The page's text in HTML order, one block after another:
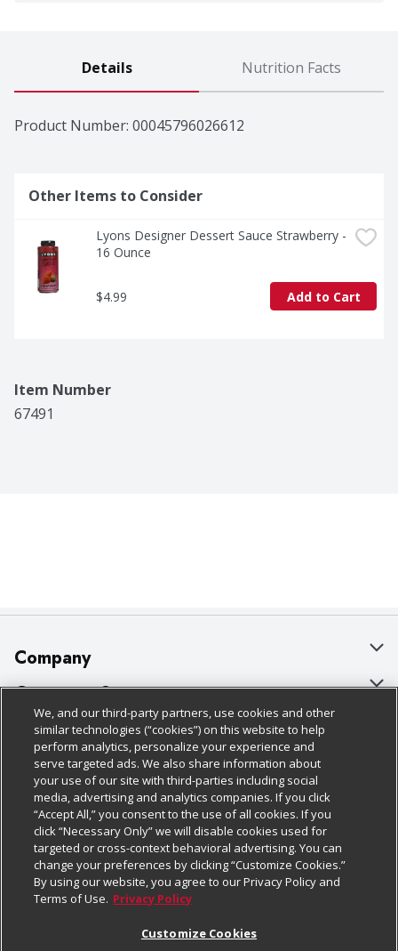
Details Nutrition Facts
Product Number: 00045796026612
Other Items to Consider
Lyons Designer Dessert Sauce Strawberry -
16 Ounce
$4.99 Add to Cart
Item Number
67491
Company
About Us
Our Brands
Careers
Charitable Foundation
Newsroom
Product Recalls
Real Estate
Customer Support
Bulk Gift Card Orders
Business & Community HQ
Contact Us
Digital Coupon
Frequently Asked Questions
Promotions & Offers
Policies & Disclosures
Cage Free Egg Policy
Cookie Policy
Do Not Sell My Personal Information
Privacy Policy
Website Accessibility Statement
Follow Us
Download Our Apps
We, and our third-party partners, use cookies and other
similar technologies (“cookies”) on this website to help
perform analytics, personalize your experience and
serve targeted ads. We also share information about
your use of our site with third-parties including social
media, advertising and analytics companies. If you click
“Accept All,” you consent to the use of all cookies. If you
click “Necessary Only” we will disable cookies used for
targeted or cross-context behavioral advertising. You can
change your preferences by clicking “Customize Cookies.”
By using our website, you agree to our Privacy Policy and
Terms of Use. Privacy Policy
Customize Cookies